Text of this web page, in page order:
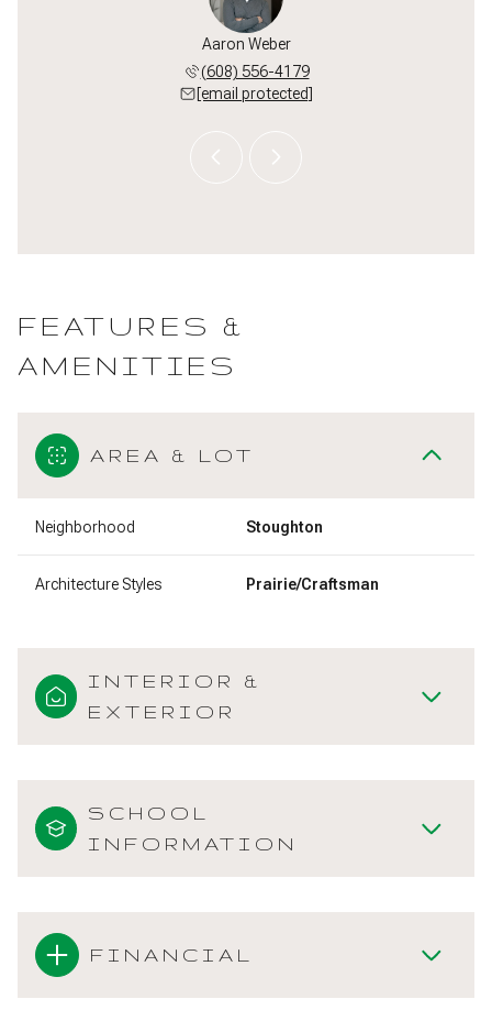
Aaron Weber
(608) 556-4179
[email protected]
FEATURES &
AMENITIES
AREA & LOT
Neighborhood Stoughton
Architecture Styles Prairie/Craftsman
INTERIOR &
EXTERIOR
SCHOOL
INFORMATION
FINANCIAL